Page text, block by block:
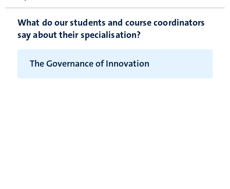
The Governance of Innovation
What do our students and course coordinators
say about their specialisation?